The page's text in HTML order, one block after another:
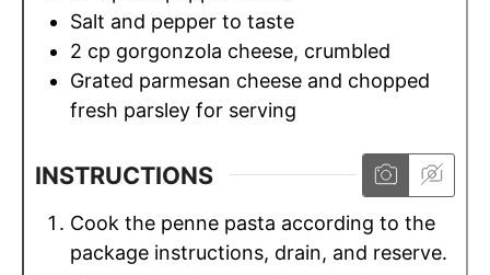
Salt and pepper to taste
2 cp gorgonzola cheese, crumbled
Grated parmesan cheese and chopped
fresh parsley for serving
INSTRUCTIONS
Cook the penne pasta according to the
package instructions, drain, and reserve.